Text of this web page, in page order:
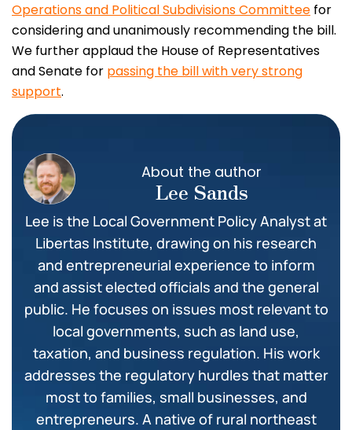
Operations and Political Subdivisions Committee for
considering and unanimously recommending the bill.
We further applaud the House of Representatives
and Senate for passing the bill with very strong
support.
About the author
Lee Sands
Lee is the Local Government Policy Analyst at
Libertas Institute, drawing on his research
and entrepreneurial experience to inform
and assist elected officials and the general
public. He focuses on issues most relevant to
local governments, such as land use,
taxation, and business regulation. His work
addresses the regulatory hurdles that matter
most to families, small businesses, and
entrepreneurs. A native of rural northeast